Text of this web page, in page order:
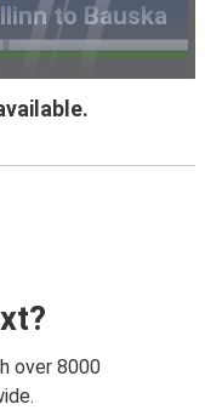
to Bauska
over 8000